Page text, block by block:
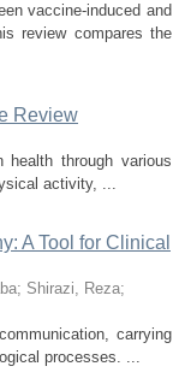
vaccine-induced and
review compares the
Review
health through various
activity, ...
A Tool for Clinical
; Shirazi, Reza;
carrying
processes. ...